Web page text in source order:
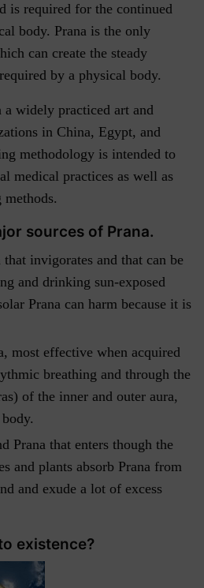
is required for the continued
body. Prana is the only
can create the steady
by a physical body.
a widely practiced art and
in China, Egypt, and
methodology is intended to
medical practices as well as
sources of Prana.
invigorates and that can be
and drinking sun-exposed
Prana can harm because it is
most effective when acquired
breathing and through the
of the inner and outer aura,
Prana that enters though the
and plants absorb Prana from
and exude a lot of excess
existence?